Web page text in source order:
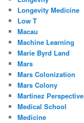
Longevity Medicine
Low T
Macau
Machine Learning
Marie Byrd Land
Mars
Mars Colonization
Mars Colony
Martinez Perspective
Medical School
Medicine